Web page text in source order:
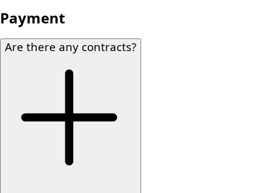
Payment
Are there any contracts?